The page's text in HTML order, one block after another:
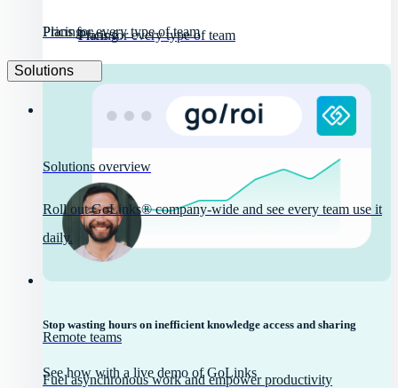
Pricing
Plans for every type of team
Stop wasting hours on inefficient knowledge access and sharing
See how with a live demo of GoLinks
Pricing
Plans for every type of team
Solutions
Solutions overview
Roll out GoLinks® company-wide and see every team use it
daily.
Remote teams
Fuel asynchronous work and empower productivity